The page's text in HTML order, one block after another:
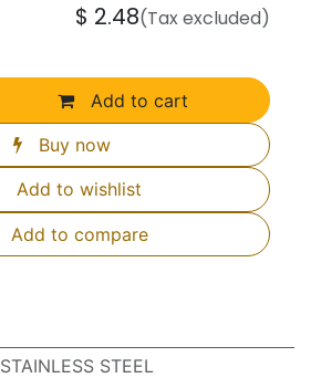
Add to cart
Buy now
Add to compare
Add to wishlist
$ 2.48(Tax excluded)
STAINLESS STEEL